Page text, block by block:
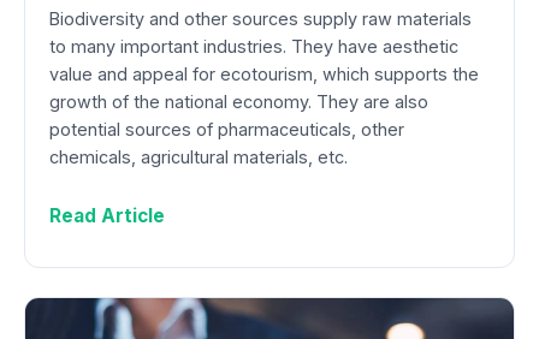
Biodiversity and other sources supply raw materials
to many important industries. They have aesthetic
value and appeal for ecotourism, which supports the
growth of the national economy. They are also
potential sources of pharmaceuticals, other
chemicals, agricultural materials, etc.
Read Article